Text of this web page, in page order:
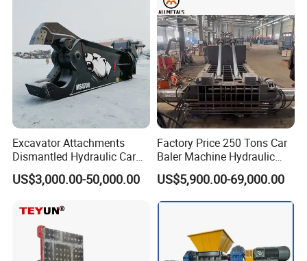
Excavator Attachments
Dismantled Hydraulic Car
Shear for Scrap, Eagle
Shear, Metal Demolition
Crusher Digger Steel Cutter
US$3,000.00-50,000.00
Factory Price 250 Tons Car
Baler Machine Hydraulic
Metal Iron Copper Steel
Scrap Baler Machine
Recycling Equipment
US$5,900.00-69,000.00